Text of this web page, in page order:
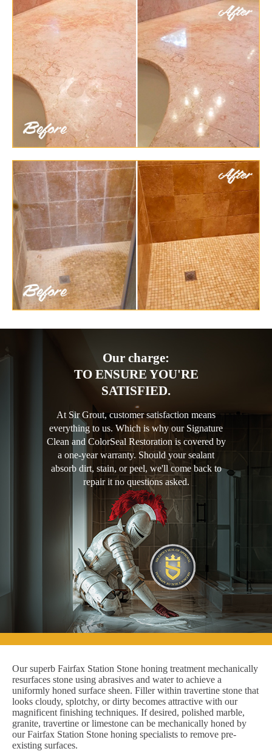
Our charge:
TO ENSURE YOU'RE
SATISFIED.
At Sir Grout, customer satisfaction means
everything to us. Which is why our Signature
Clean and ColorSeal Restoration is covered by
a one-year warranty. Should your sealant
absorb dirt, stain, or peel, we'll come back to
repair it no questions asked.
Our superb Fairfax Station Stone honing treatment mechanically
resurfaces stone using abrasives and water to achieve a
uniformly honed surface sheen. Filler within travertine stone that
looks cloudy, splotchy, or dirty becomes attractive with our
magnificent finishing techniques. If desired, polished marble,
granite, travertine or limestone can be mechanically honed by
our Fairfax Station Stone honing specialists to remove pre-
existing surfaces.